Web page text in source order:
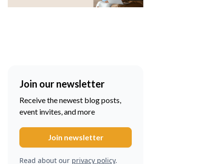
Join our newsletter
Receive the newest blog posts,
event invites, and more
Read about our privacy policy.